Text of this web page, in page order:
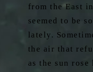
from the East
seemed to be
lately.
the air that
as the sun